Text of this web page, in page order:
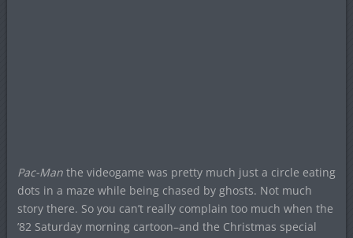
Pac-Manthe videogame was pretty much just a circle eating
dots in a maze while being chased by ghosts. Not much
story there. So you can’t really complain too much when the
’82 Saturday morning cartoon–and the Christmas special